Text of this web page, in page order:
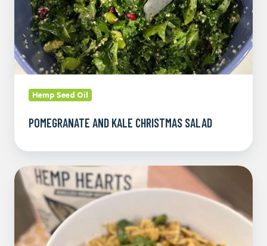
Hemp Seed Oil
POMEGRANATE AND KALE CHRISTMAS SALAD
Mandarin
Hemp
Heart
Pasta
Salad